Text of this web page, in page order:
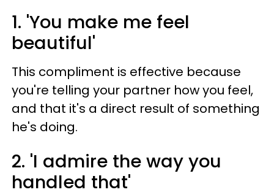
1. 'You make me feel
beautiful'
This compliment is effective because
you're telling your partner how you feel,
and that it's a direct result of something
he's doing.
2. 'I admire the way you
handled that'